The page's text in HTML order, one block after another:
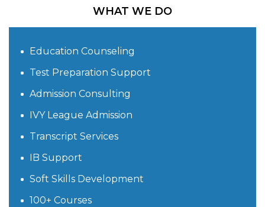
WHAT WE DO
Education Counseling
Test Preparation Support
Admission Consulting
IVY League Admission
Transcript Services
IB Support
Soft Skills Development
100+ Courses